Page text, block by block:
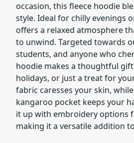
occasion, this fleece hoodie
style. Ideal for chilly evenings
offers a relaxed atmosphere
to unwind. Targeted towards
students, and anyone who
hoodie makes a thoughtful
holidays, or just a treat for
fabric caresses your skin,
kangaroo pocket keeps your
it up with embroidery options
making it a versatile addition